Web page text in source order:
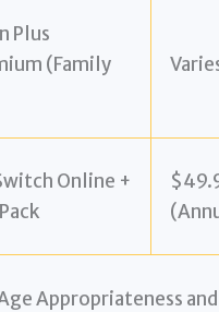
Plus
(Family
Online +
Appropriateness